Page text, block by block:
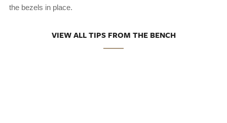
the bezels in place.
VIEW ALL TIPS FROM THE BENCH